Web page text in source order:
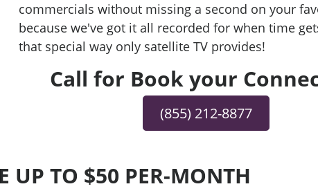
commercials without missing a second on your
because we've got it all recorded for when time
that special way only satellite TV provides!
Call for Book your
(855) 212-8877
TO $50 PER-MONTH